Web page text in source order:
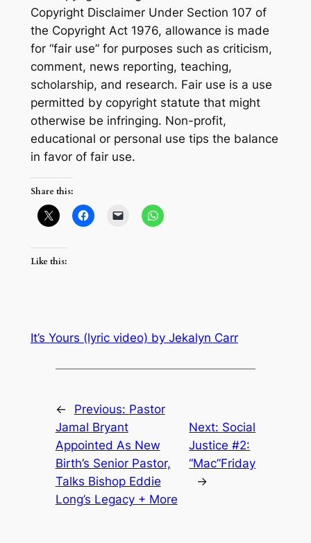
Copyright Disclaimer Under Section 107 of
the Copyright Act 1976, allowance is made
for “fair use” for purposes such as criticism,
comment, news reporting, teaching,
scholarship, and research. Fair use is a use
permitted by copyright statute that might
otherwise be infringing. Non-profit,
educational or personal use tips the balance
in favor of fair use.
Share this:
Like this:
It’s Yours (lyric video) by Jekalyn Carr
← Previous: Pastor
Jamal Bryant
Appointed As New
Birth’s Senior Pastor,
Talks Bishop Eddie
Long’s Legacy + More
Next: Social
Justice #2:
“Mac”Friday
→